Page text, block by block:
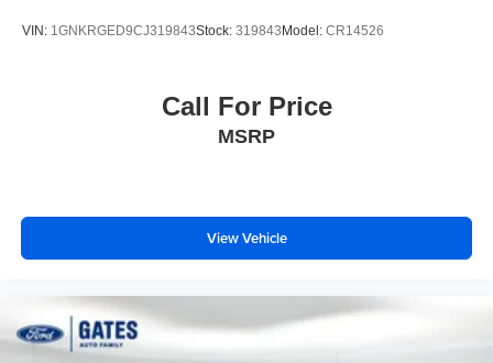
VIN: 1GNKRGED9CJ319843Stock: 319843Model: CR14526
Call For Price
MSRP
View Vehicle